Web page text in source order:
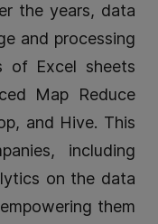
the years, data
and processing
of Excel sheets
Map Reduce
and Hive. This
including
on the data
them